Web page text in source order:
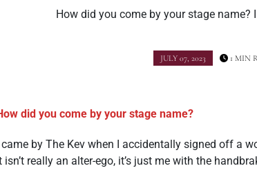
How did you come by your stage
JULY 07, 2023 1 MIN
did you come by your stage name?
came by The Kev when I accidentally signed off a
isn’t really an alter-ego, it’s just me with the